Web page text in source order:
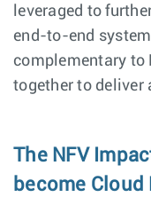
leveraged to
end-to-end
complementary to
together to deliver
The NFV
become